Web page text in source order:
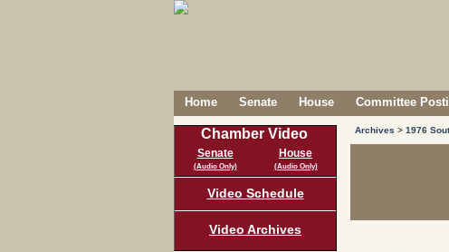
Home Senate House Committee
Chamber Video
Senate
(Audio Only)
House
(Audio Only)
Video Schedule
Video Archives
Archives > 1976